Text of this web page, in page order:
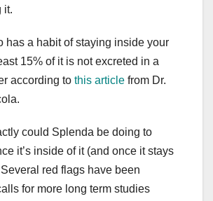
it.
has a habit of staying inside your
15% of it is not excreted in a
according to this article from Dr.
could Splenda be doing to
it’s inside of it (and once it stays
red flags have been
for more long term studies